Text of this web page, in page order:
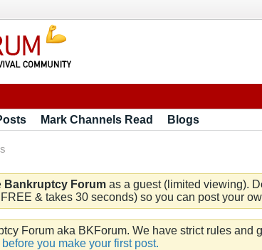
Mark Channels Read Blogs
Bankruptcy Forum as a guest (limited viewing).
& takes 30 seconds) so you can post your
Forum aka BKForum. We have strict rules and
you make your first post.